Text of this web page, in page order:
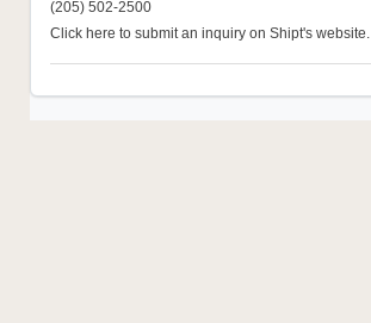
(205) 502-2500
Click here to submit an inquiry on Shipt's website.